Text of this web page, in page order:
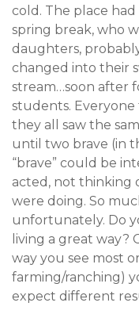
cold. The place
spring break, who
daughters,
changed into their
stream…soon after
students.
they all saw the
until two brave (in
“brave” could be
acted, not thinking
were doing. So
unfortunately. Do
living a great way?
way you see most
farming/ranching)
expect different